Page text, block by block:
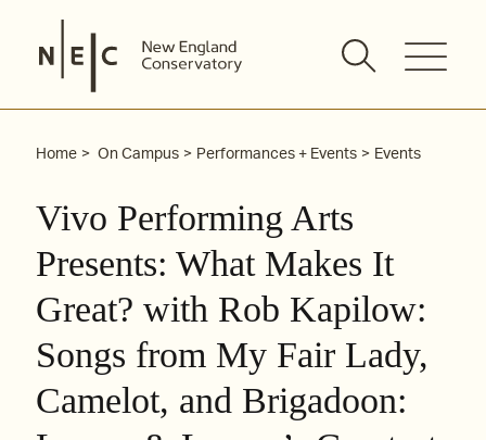
content
Home On Campus Performances + Events Events
Vivo Performing Arts
Presents: What Makes It
Great? with Rob Kapilow:
Songs from My Fair Lady,
Camelot, and Brigadoon: